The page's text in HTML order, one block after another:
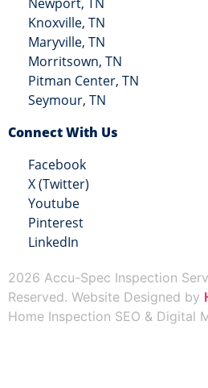
Knoxville, TN
Maryville, TN
Morritsown, TN
Pitman Center, TN
Seymour, TN
Connect With Us
Facebook
X (Twitter)
Youtube
Pinterest
LinkedIn
2026 Accu-Spec Inspection
Reserved. Website Designed by
Home Inspection SEO & Digital